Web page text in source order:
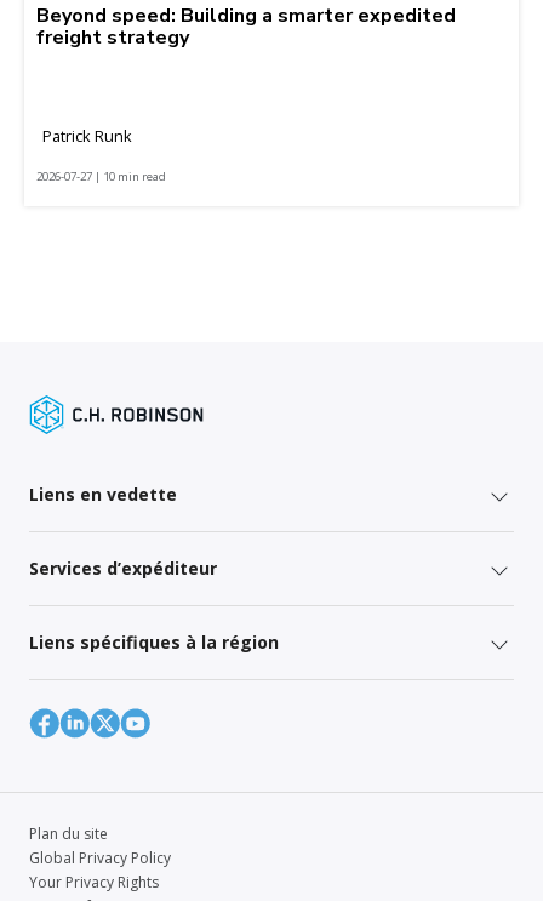
Beyond speed: Building a smarter expedited
freight strategy
Patrick Runk
2026-07-27 | 10 min read
Liens en vedette
Services d’expéditeur
Liens spécifiques à la région
Plan du site
Global Privacy Policy
Your Privacy Rights